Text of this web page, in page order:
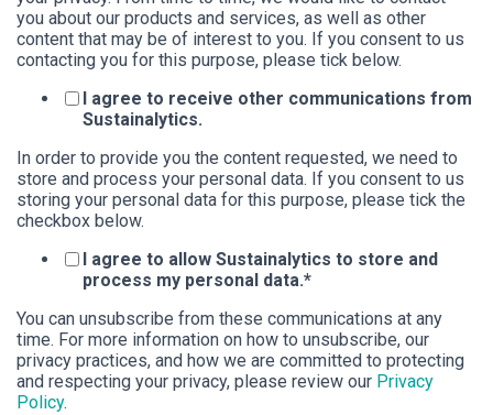
you about our products and services, as well as other
content that may be of interest to you. If you consent to us
contacting you for this purpose, please tick below.
I agree to receive other communications from
Sustainalytics.
In order to provide you the content requested, we need to
store and process your personal data. If you consent to us
storing your personal data for this purpose, please tick the
checkbox below.
I agree to allow Sustainalytics to store and
process my personal data.*
You can unsubscribe from these communications at any
time. For more information on how to unsubscribe, our
privacy practices, and how we are committed to protecting
and respecting your privacy, please review our Privacy
Policy.